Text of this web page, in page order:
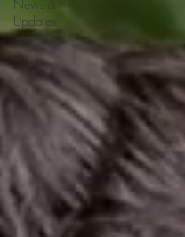
News &
Updates